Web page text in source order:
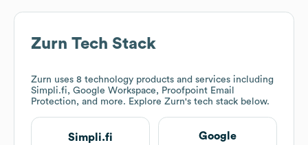
Zurn Tech Stack
Zurn uses 8 technology products and services including
Simpli.fi, Google Workspace, Proofpoint Email
Protection, and more. Explore Zurn's tech stack below.
Simpli.fi
Google